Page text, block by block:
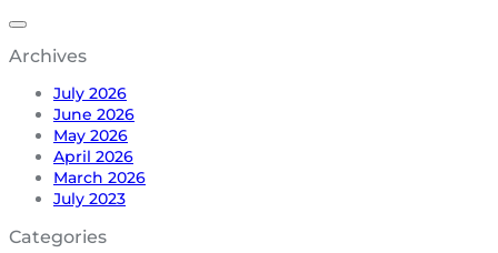
Archives
July 2026
June 2026
May 2026
April 2026
March 2026
July 2023
Categories